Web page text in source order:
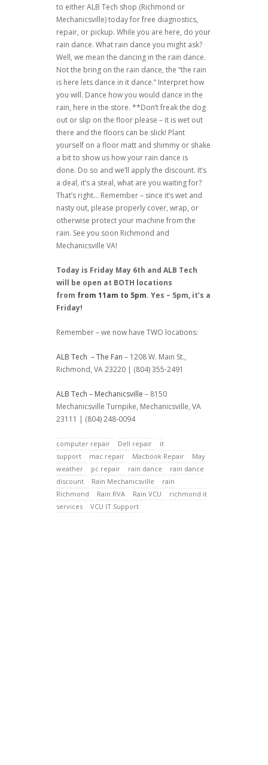
to either ALB Tech shop (Richmond or
Mechanicsville) today for free diagnostics,
repair, or pickup. While you are here, do your
rain dance. What rain dance you might ask?
Well, we mean the dancing in the rain dance.
Not the bring on the rain dance, the “the rain
is here lets dance in it dance.” Interpret how
you will. Dance how you would dance in the
rain, here in the store. **Don’t freak the dog
out or slip on the floor please – it is wet out
there and the floors can be slick! Plant
yourself on a floor matt and shimmy or shake
a bit to show us how your rain dance is
done. Do so and we’ll apply the discount. It’s
a deal, it’s a steal, what are you waiting for?
That’s right… Remember – since it’s wet and
nasty out, please properly cover, wrap, or
otherwise protect your machine from the
rain. See you soon Richmond and
Mechanicsville VA!
Today is Friday May 6th and ALB Tech
will be open at BOTH locations
from from 11am to 5pm. Yes – 5pm, it’s a
Friday!
Remember – we now have TWO locations:
ALB Tech – The Fan – 1208 W. Main St.,
Richmond, VA 23220 | (804) 355-2491
ALB Tech – Mechanicsville – 8150
Mechanicsville Turnpike, Mechanicsville, VA
23111 | (804) 248-0094
computer repair Dell repair
it
support
mac repair Macbook Repair
May
weather
pc repair rain dance
rain dance
discount
Rain Mechanicsville
rain
Richmond
Rain RVA Rain VCU
richmond it
services
VCU IT Support